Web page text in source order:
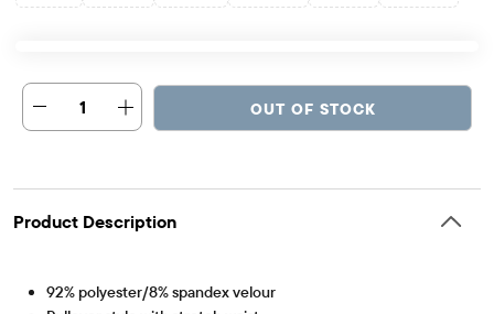
1 OUT OF STOCK
Product Description
92% polyester/8% spandex velour